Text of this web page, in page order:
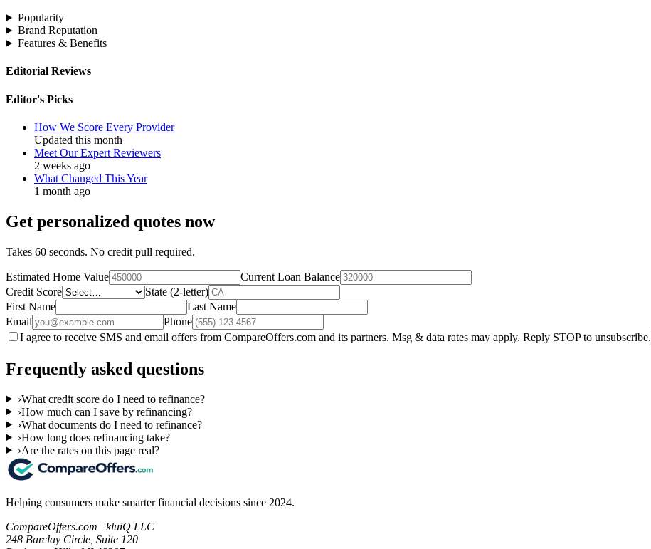
Popularity
Brand Reputation
Features & Benefits
Editorial Reviews
Editor's Picks
How We Score Every Provider
Updated this month
Meet Our Expert Reviewers
2 weeks ago
What Changed This Year
1 month ago
Get personalized quotes now
Takes 60 seconds. No credit pull required.
Estimated Home Value
Current Loan Balance
Credit Score
State (2-letter)
First Name
Last Name
Email
Phone
I agree to receive SMS and email offers from CompareOffers.com and its partners. Msg & data rates may apply. Reply STOP to unsubscribe.
Frequently asked questions
›What credit score do I need to refinance?
›How much can I save by refinancing?
›What documents do I need to refinance?
›How long does refinancing take?
›Are the rates on this page real?
Helping consumers make smarter financial decisions since 2024.
CompareOffers.com | kluiQ LLC
248 Barclay Circle, Suite 120